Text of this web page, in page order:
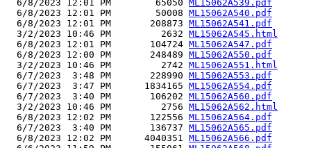
  6/8/2023 12:01 PM        65050
ML15062A539.pdf
  6/8/2023 12:01 PM        50008
ML15062A540.pdf
  6/8/2023 12:01 PM       208873
ML15062A541.pdf
  3/2/2023 10:46 PM         2632
ML15062A545.html
  6/8/2023 12:01 PM       104724
ML15062A547.pdf
  6/8/2023 12:00 PM       248489
ML15062A550.pdf
  3/2/2023 10:46 PM         2742
ML15062A551.html
  6/7/2023  3:48 PM       228990
ML15062A553.pdf
  6/7/2023  3:47 PM      1834165
ML15062A554.pdf
  6/7/2023  3:40 PM       106202
ML15062A560.pdf
  3/2/2023 10:46 PM         2756
ML15062A562.html
  6/8/2023 12:02 PM       122556
ML15062A564.pdf
  6/7/2023  3:40 PM       136737
ML15062A565.pdf
  6/8/2023 12:02 PM      4040351
ML15062A566.pdf